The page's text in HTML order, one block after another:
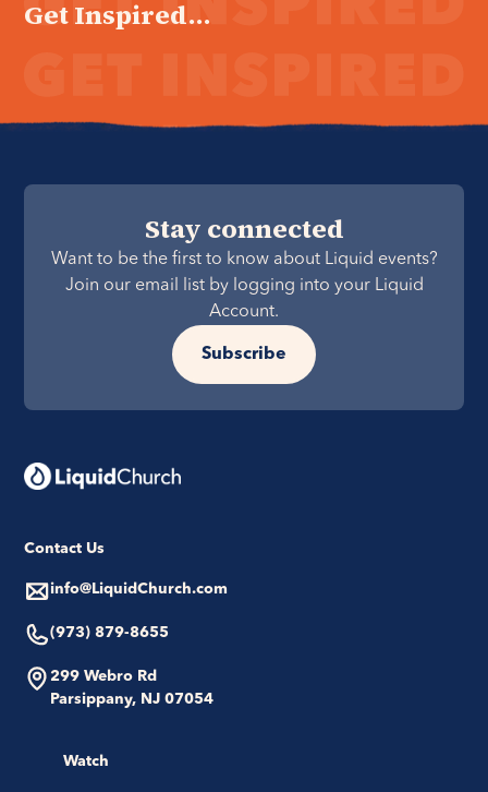
Get Inspired...
Stay connected
Want to be the first to know about Liquid events?
Join our email list by logging into your Liquid
Account.
Subscribe
Contact Us
info@LiquidChurch.com
(973) 879-8655
299 Webro Rd
Parsippany, NJ 07054
Watch